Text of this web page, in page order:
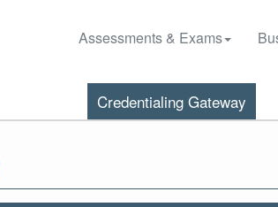
Assessments & Exams
Credentialing Gateway